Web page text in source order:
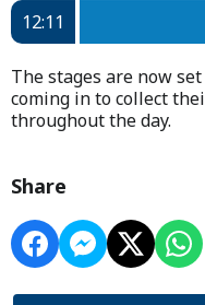
12:11
The stages are now
coming in to collect
throughout the day.
Share